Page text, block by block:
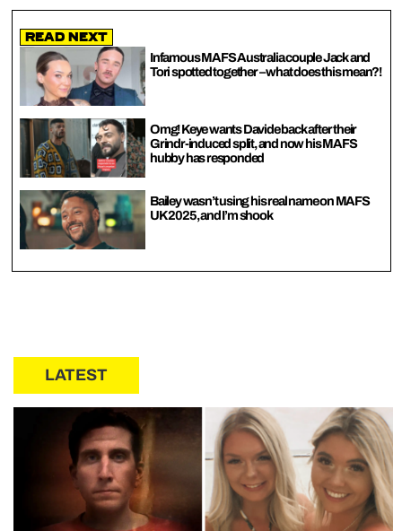
Read Next
Infamous MAFS Australia couple Jack and
Tori spotted together – what does this mean?!
Omg! Keye wants Davide back after their
Grindr-induced split, and now his MAFS
hubby has responded
Bailey wasn’t using his real name on MAFS
UK 2025, and I’m shook
LATEST